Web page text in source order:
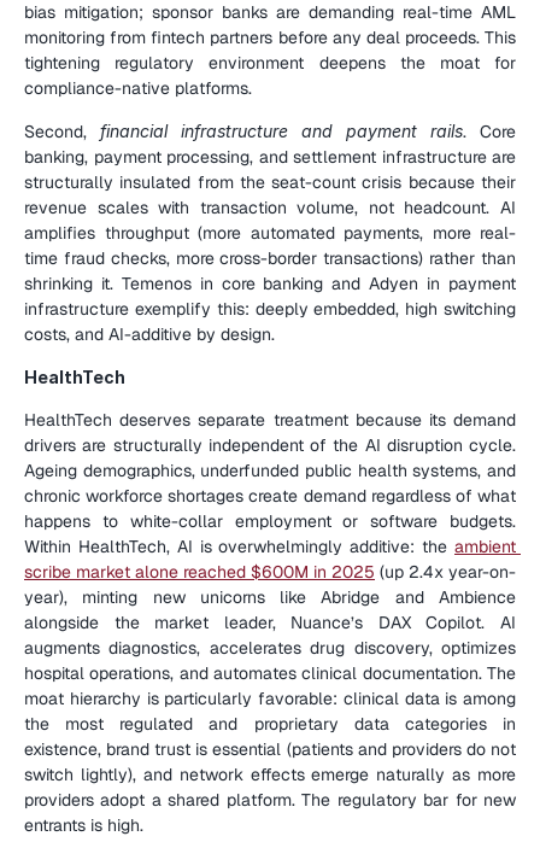
bias mitigation; sponsor banks are demanding real-time AML
monitoring from fintech partners before any deal proceeds. This
tightening regulatory environment deepens the moat for
compliance-native platforms.
Second, financial infrastructure and payment rails. Core
banking, payment processing, and settlement infrastructure are
structurally insulated from the seat-count crisis because their
revenue scales with transaction volume, not headcount. AI
amplifies throughput (more automated payments, more real-
time fraud checks, more cross-border transactions) rather than
shrinking it. Temenos in core banking and Adyen in payment
infrastructure exemplify this: deeply embedded, high switching
costs, and AI-additive by design.
HealthTech
HealthTech deserves separate treatment because its demand
drivers are structurally independent of the AI disruption cycle.
Ageing demographics, underfunded public health systems, and
chronic workforce shortages create demand regardless of what
happens to white-collar employment or software budgets.
Within HealthTech, AI is overwhelmingly additive: the ambient
scribe market alone reached $600M in 2025 (up 2.4x year-on-
year), minting new unicorns like Abridge and Ambience
alongside the market leader, Nuance’s DAX Copilot. AI
augments diagnostics, accelerates drug discovery, optimizes
hospital operations, and automates clinical documentation. The
moat hierarchy is particularly favorable: clinical data is among
the most regulated and proprietary data categories in
existence, brand trust is essential (patients and providers do not
switch lightly), and network effects emerge naturally as more
providers adopt a shared platform. The regulatory bar for new
entrants is high.